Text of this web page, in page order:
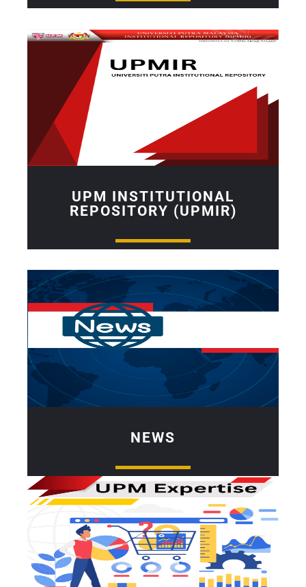
UPM INSTITUTIONAL
REPOSITORY (UPMIR)
NEWS